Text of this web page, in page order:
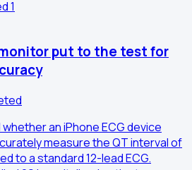
1
put to the test for
an iPhone ECG device
measure the QT interval of
to a standard 12-lead ECG.